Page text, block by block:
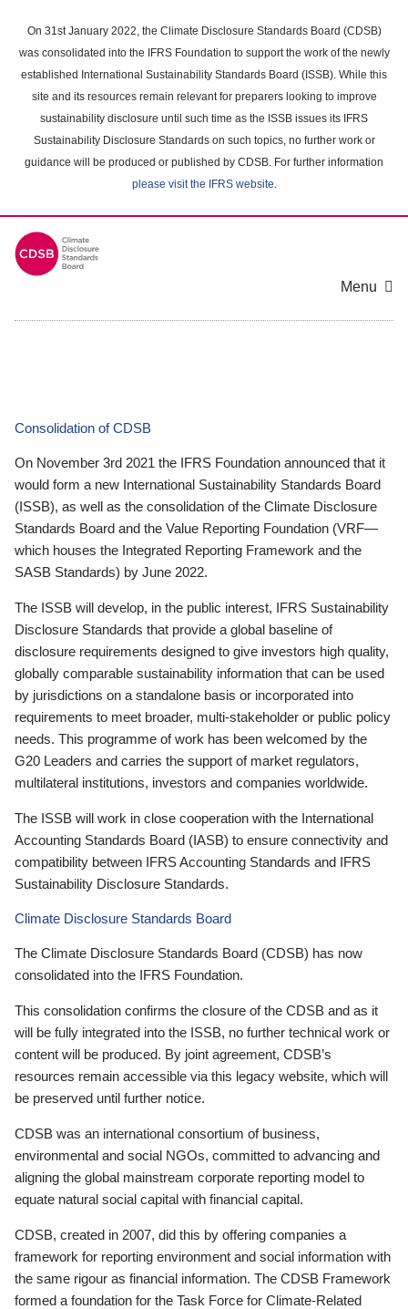
main
content
On 31st January 2022, the Climate Disclosure Standards Board (CDSB)
was consolidated into the IFRS Foundation to support the work of the newly
established International Sustainability Standards Board (ISSB). While this
site and its resources remain relevant for preparers looking to improve
sustainability disclosure until such time as the ISSB issues its IFRS
Sustainability Disclosure Standards on such topics, no further work or
guidance will be produced or published by CDSB. For further information
please visit the IFRS website.
Menu
Consolidation of CDSB
On November 3rd 2021 the IFRS Foundation announced that it
would form a new International Sustainability Standards Board
(ISSB), as well as the consolidation of the Climate Disclosure
Standards Board and the Value Reporting Foundation (VRF—
which houses the Integrated Reporting Framework and the
SASB Standards) by June 2022.
The ISSB will develop, in the public interest, IFRS Sustainability
Disclosure Standards that provide a global baseline of
disclosure requirements designed to give investors high quality,
globally comparable sustainability information that can be used
by jurisdictions on a standalone basis or incorporated into
requirements to meet broader, multi-stakeholder or public policy
needs. This programme of work has been welcomed by the
G20 Leaders and carries the support of market regulators,
multilateral institutions, investors and companies worldwide.
The ISSB will work in close cooperation with the International
Accounting Standards Board (IASB) to ensure connectivity and
compatibility between IFRS Accounting Standards and IFRS
Sustainability Disclosure Standards.
Climate Disclosure Standards Board
The Climate Disclosure Standards Board (CDSB) has now
consolidated into the IFRS Foundation.
This consolidation confirms the closure of the CDSB and as it
will be fully integrated into the ISSB, no further technical work or
content will be produced. By joint agreement, CDSB’s
resources remain accessible via this legacy website, which will
be preserved until further notice.
CDSB was an international consortium of business,
environmental and social NGOs, committed to advancing and
aligning the global mainstream corporate reporting model to
equate natural social capital with financial capital.
CDSB, created in 2007, did this by offering companies a
framework for reporting environment and social information with
the same rigour as financial information. The CDSB Framework
formed a foundation for the Task Force for Climate-Related